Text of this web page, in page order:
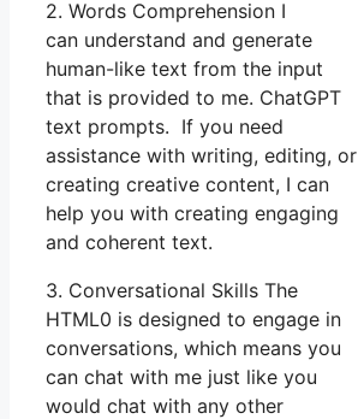
2. Words Comprehension I
can understand and generate
human-like text from the input
that is provided to me. ChatGPT
text prompts. If you need
assistance with writing, editing, or
creating creative content, I can
help you with creating engaging
and coherent text.
3. Conversational Skills The
HTML0 is designed to engage in
conversations, which means you
can chat with me just like you
would chat with any other